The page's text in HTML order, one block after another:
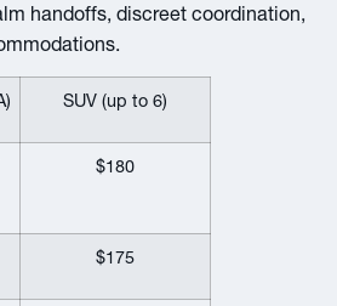
handoffs, discreet coordination,
SUV (up to 6)
$180
$175